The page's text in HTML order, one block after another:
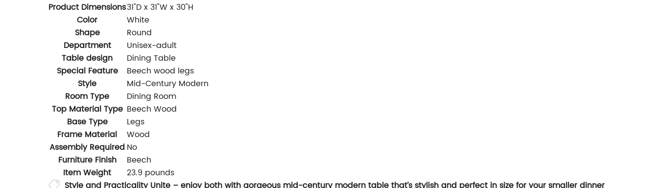
Product Dimensions31"D x 31"W x 30"H
Color
White
Shape
Round
Department
Unisex-adult
Table design
Dining Table
Special Feature
Beech wood legs
Style
Mid-Century Modern
Room Type
Dining Room
Top Material Type Beech Wood
Base Type
Legs
Frame Material
Wood
Assembly RequiredNo
Furniture Finish
Beech
Item Weight
23.9 pounds
Style and Practicality Unite – enjoy both with gorgeous mid-century modern table that’s stylish and perfect in size for your smaller dinner